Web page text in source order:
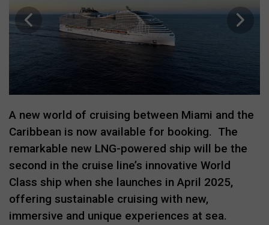
A new world of cruising between Miami and the
Caribbean is now available for booking. The
remarkable new LNG-powered ship will be the
second in the cruise line’s innovative World
Class ship when she launches in April 2025,
offering sustainable cruising with new,
immersive and unique experiences at sea.